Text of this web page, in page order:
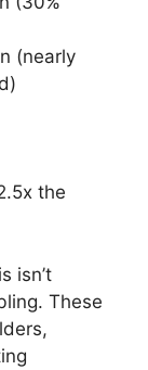
(nearly
the
isn’t
These